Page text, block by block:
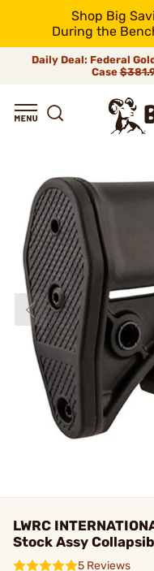
Shop Big
During the
Daily Deal: Federal
Case
LWRC
Stock Assy
5 Reviews